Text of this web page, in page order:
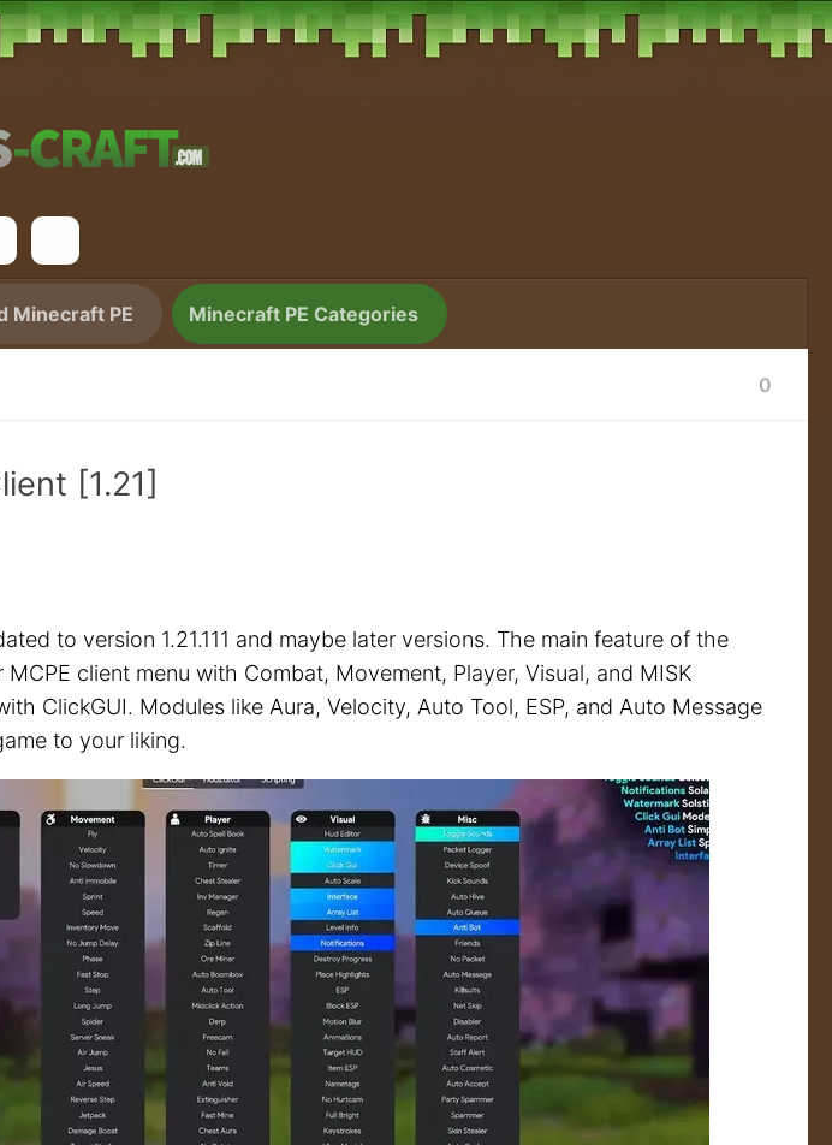
Minecraft PE Minecraft PE Categories
0
[1.21]
to version 1.21.111 and maybe later versions. The main feature of the
client menu with Combat, Movement, Player, Visual, and MISK
ClickGUI. Modules like Aura, Velocity, Auto Tool, ESP, and Auto Message
to your liking.